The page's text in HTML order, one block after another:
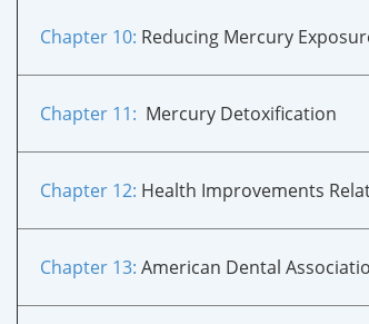
Chapter 10: Reducing Mercury
Chapter 11: Mercury Detoxification
Chapter 12: Health Improvements
Chapter 13: American Dental